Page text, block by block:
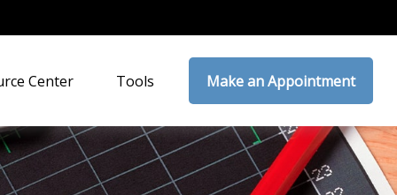
Center Tools Make an Appointment